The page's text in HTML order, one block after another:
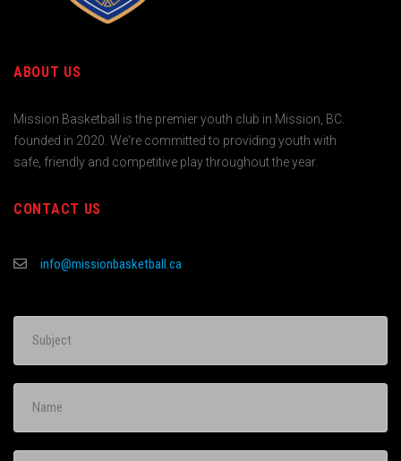
ABOUT US
Mission Basketball is the premier youth club in Mission, BC.
founded in 2020. We're committed to providing youth with
safe, friendly and competitive play throughout the year.
CONTACT US
info@missionbasketball.ca